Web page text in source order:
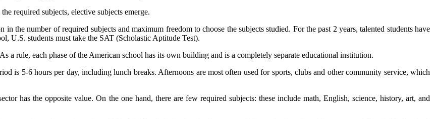
required subjects, elective subjects emerge.
the number of required subjects and maximum freedom to choose the subjects studied. For the past 2 years, talented students have
U.S. students must take the SAT (Scholastic Aptitude Test).
a rule, each phase of the American school has its own building and is a completely separate educational institution.
is 5-6 hours per day, including lunch breaks. Afternoons are most often used for sports, clubs and other community service, which
has the opposite value. On the one hand, there are few required subjects: these include math, English, science, history, art, and